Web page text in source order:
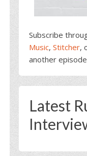
Subscribe
Music, Stitcher,
another
Latest